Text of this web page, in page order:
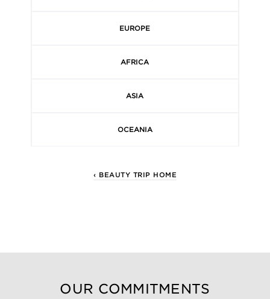
EUROPE
AFRICA
ASIA
OCEANIA
‹ BEAUTY TRIP HOME
OUR COMMITMENTS